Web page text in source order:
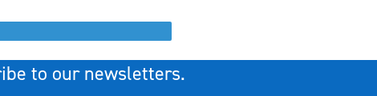
to our newsletters.